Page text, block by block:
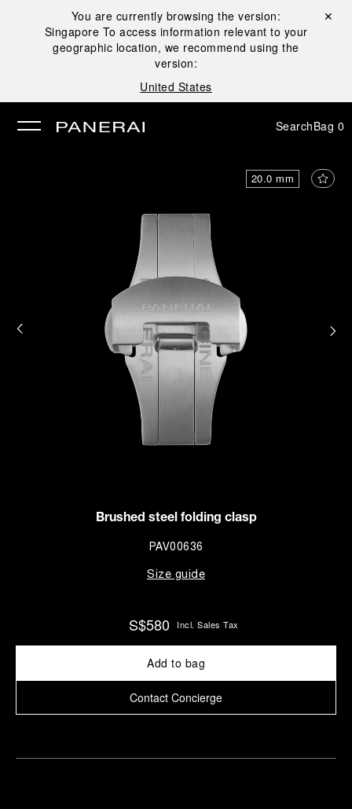
You are currently browsing the version:
Singapore To access information relevant to your
geographic location, we recommend using the
version:
United States
Close ✕
SearchBag 0
20.0 mm
Brushed steel folding clasp
PAV00636
Size guide
S$580 Incl. Sales Tax
Add to bag
Contact Concierge